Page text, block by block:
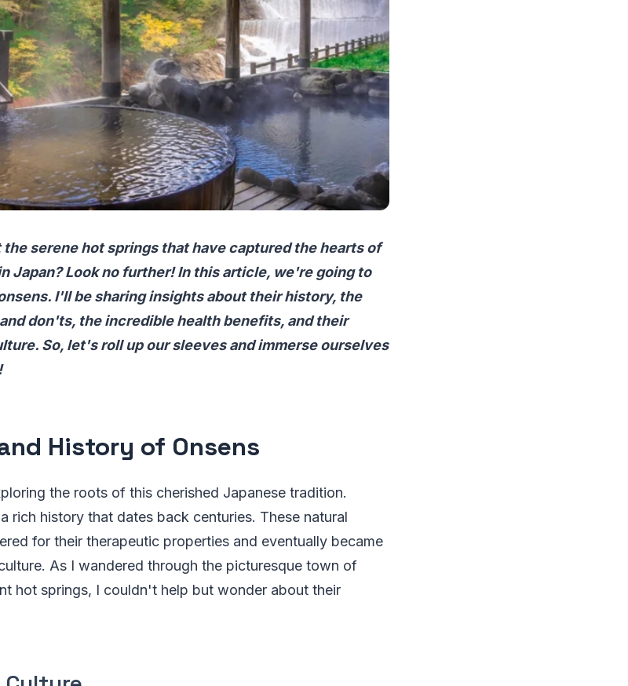
serene hot springs that have captured the hearts of
Japan? Look no further! In this article, we're going to
I'll be sharing insights about their history, the
don'ts, the incredible health benefits, and their
So, let's roll up our sleeves and immerse ourselves
History of Onsens
the roots of this cherished Japanese tradition.
rich history that dates back centuries. These natural
for their therapeutic properties and eventually became
As I wandered through the picturesque town of
hot springs, I couldn't help but wonder about their